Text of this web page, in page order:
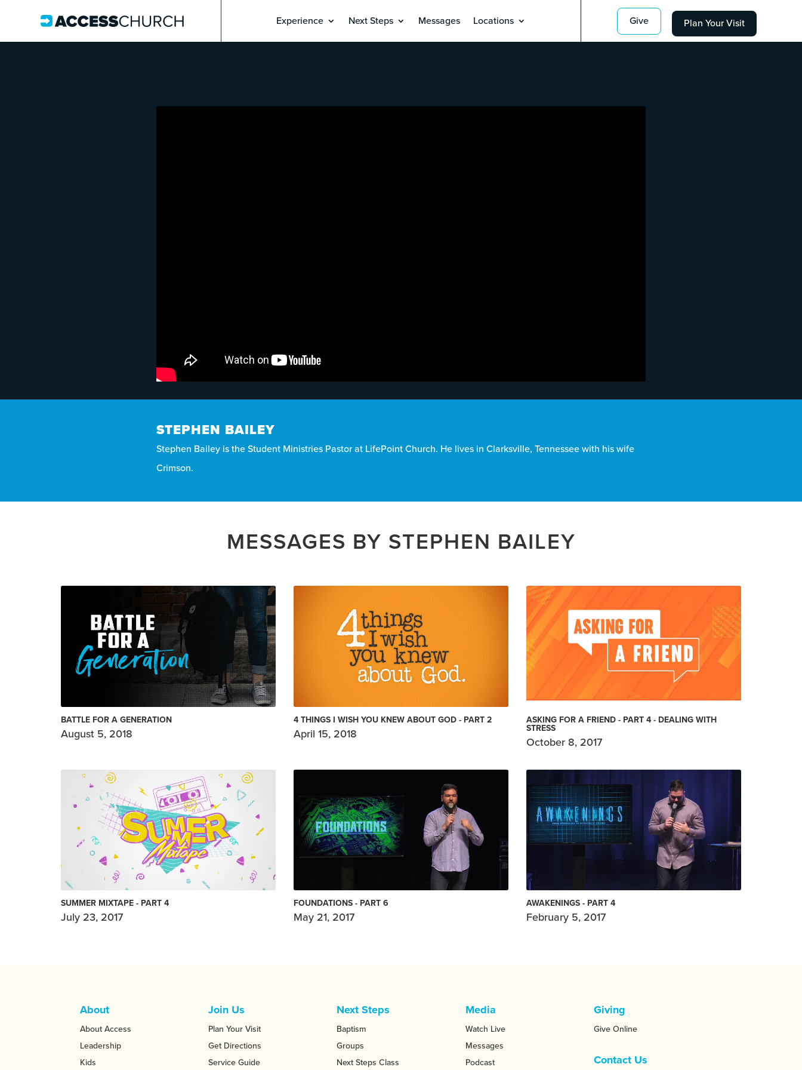
Experience Next Steps Messages Locations Give Plan Your Visit
STEPHEN BAILEY
Stephen Bailey is the Student Ministries Pastor at LifePoint Church. He lives in Clarksville, Tennessee with his wife
Crimson.
MESSAGES BY STEPHEN BAILEY
BATTLE FOR A GENERATION
August 5, 2018
4 THINGS I WISH YOU KNEW ABOUT GOD - PART 2
April 15, 2018
ASKING FOR A FRIEND - PART 4 - DEALING WITH
STRESS
October 8, 2017
SUMMER MIXTAPE - PART 4
July 23, 2017
FOUNDATIONS - PART 6
May 21, 2017
AWAKENINGS - PART 4
February 5, 2017
About
About Access
Leadership
Kids
Join Us
Plan Your Visit
Get Directions
Service Guide
Next Steps
Baptism
Groups
Next Steps Class
Media
Watch Live
Messages
Podcast
Giving
Give Online
Contact Us